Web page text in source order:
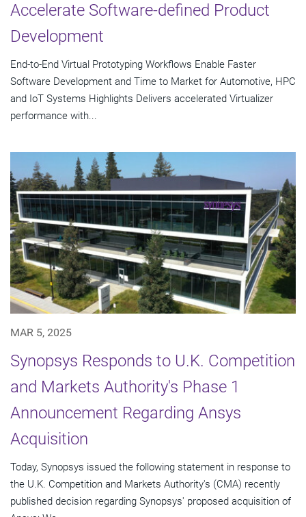
Accelerate Software-defined Product
Development
End-to-End Virtual Prototyping Workflows Enable Faster
Software Development and Time to Market for Automotive, HPC
and IoT Systems Highlights Delivers accelerated Virtualizer
performance with...
MAR 5, 2025
Synopsys Responds to U.K. Competition
and Markets Authority's Phase 1
Announcement Regarding Ansys
Acquisition
Today, Synopsys issued the following statement in response to
the U.K. Competition and Markets Authority's (CMA) recently
published decision regarding Synopsys' proposed acquisition of